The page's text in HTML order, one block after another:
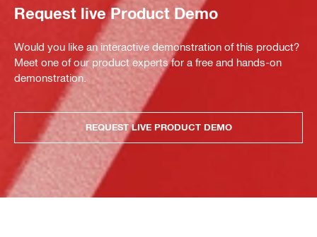
Request live Product Demo
Would you like an interactive demonstration of this product?
Meet one of our product experts for a free and hands-on
demonstration.
REQUEST LIVE PRODUCT DEMO